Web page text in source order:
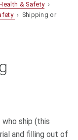
& Safety›
› Shipping or
ship (this
and filling out of